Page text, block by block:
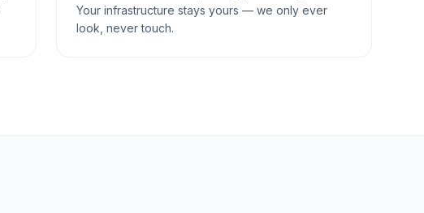
Your infrastructure stays yours — we only ever
look, never touch.